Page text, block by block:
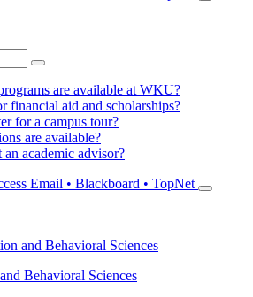
are available at WKU?
financial aid and scholarships?
for a campus tour?
are available?
academic advisor?
Email • Blackboard • TopNet
and Behavioral Sciences
Behavioral Sciences